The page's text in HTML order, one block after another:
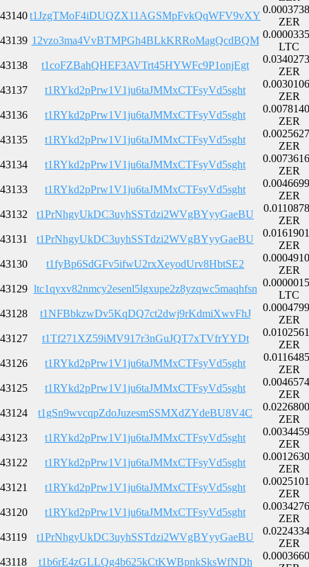
43140t1JzgTMoF4iDUQZX11AGSMpFvkQqWFV9vXY
ZER
43139 12vzo3ma4VvBTMPGh4BLkKRRoMagQcdBQM
LTC
43138
t1coFZBahQHEF3AVTrt45HYWFc9P1onjEgt
ZER
43137
t1RYkd2pPrw1V1ju6taJMMxCTFsyVd5sght
ZER
43136
t1RYkd2pPrw1V1ju6taJMMxCTFsyVd5sght
ZER
43135
t1RYkd2pPrw1V1ju6taJMMxCTFsyVd5sght
ZER
43134
t1RYkd2pPrw1V1ju6taJMMxCTFsyVd5sght
ZER
43133
t1RYkd2pPrw1V1ju6taJMMxCTFsyVd5sght
ZER
43132
t1PrNhgyUkDC3uyhSSTdzi2WVgBYyyGaeBU
ZER
43131
t1PrNhgyUkDC3uyhSSTdzi2WVgBYyyGaeBU
ZER
43130
t1fyBp6SdGFv5ifwU2rxXeyodUrv8HbtSE2
ZER
43129 ltc1qyxv82nmcy2esenl5lgxupe2z8yzqwc5maqhfsn
LTC
43128
t1NFBbkzwDv5KqDQ7ct2dwj9rKdmiXwvFhJ
ZER
43127
t1Tf271XZ59iMV917r3nGuJQT7xTVfrYYDt
ZER
43126
t1RYkd2pPrw1V1ju6taJMMxCTFsyVd5sght
ZER
43125
t1RYkd2pPrw1V1ju6taJMMxCTFsyVd5sght
ZER
43124
t1gSn9wvcqpZdoJuzesmSSMXdZYdeBU8V4C
ZER
43123
t1RYkd2pPrw1V1ju6taJMMxCTFsyVd5sght
ZER
43122
t1RYkd2pPrw1V1ju6taJMMxCTFsyVd5sght
ZER
43121
t1RYkd2pPrw1V1ju6taJMMxCTFsyVd5sght
ZER
43120
t1RYkd2pPrw1V1ju6taJMMxCTFsyVd5sght
ZER
43119
t1PrNhgyUkDC3uyhSSTdzi2WVgBYyyGaeBU
ZER
43118
t1b6rE4zGLLQg4b625kCtKWBpnkSksWfNDh